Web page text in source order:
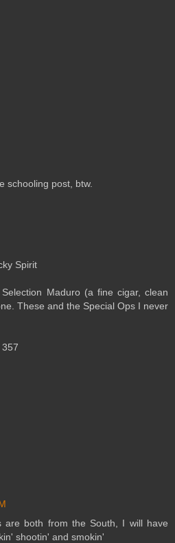
schooling post, btw.
Spirit
Maduro (a fine cigar, clean
These and the Special Ops I never
are both from the South, I will have
shootin' and smokin'